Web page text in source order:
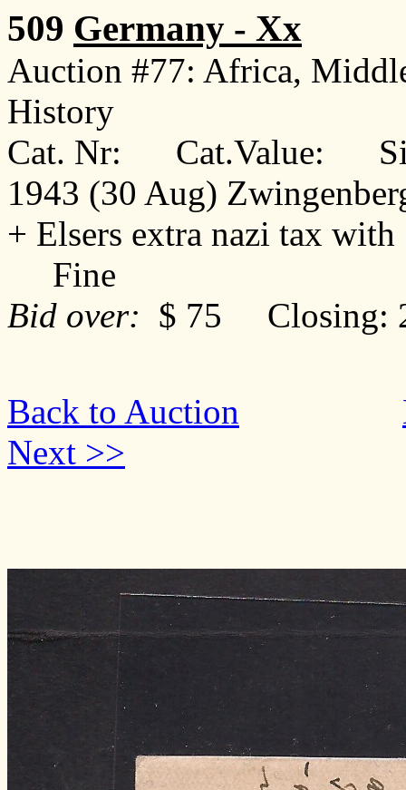
509 Germany - Xx
Auction #77: Africa,
History
Cat. Nr: Cat.Value:
1943 (30 Aug)
+ Elsers extra nazi tax
Fine
Bid over: $ 75 Closing:
Back to Auction
Next >>